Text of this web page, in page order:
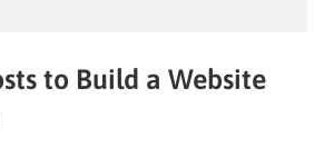
to Build a Website